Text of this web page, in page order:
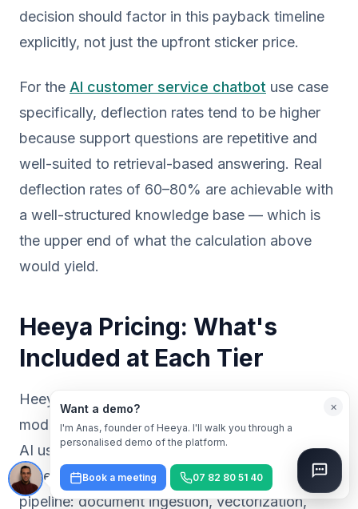
decision should factor in this payback timeline
explicitly, not just the upfront sticker price.
For the AI customer service chatbot use case
specifically, deflection rates tend to be higher
because support questions are repetitive and
well-suited to retrieval-based answering. Real
deflection rates of 60–80% are achievable with
a well-structured knowledge base — which is
the upper end of what the calculation above
would yield.
Heeya Pricing: What's
Included at Each Tier
Heeya operates on a flat-rate subscription
model. There are no per-conversation fees, no
AI usage credits to monitor, and no resolution-
based billing. Every plan includes the full RAG
pipeline: document ingestion, vectorization,
×
Want a demo?
I'm Anas, founder of Heeya. I'll walk you through a
personalised demo of the platform.
Book a meeting 07 82 80 51 40